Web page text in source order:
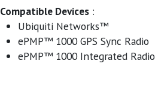
Compatible Devices:
Ubiquiti Networks™
ePMP™ 1000 GPS Sync Radio
ePMP™ 1000 Integrated Radio